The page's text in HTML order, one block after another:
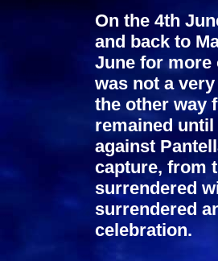
On the 4th
and back to
June for more
was not a
the other way
remained
against
capture, from
surrendered
surrendered
celebration.